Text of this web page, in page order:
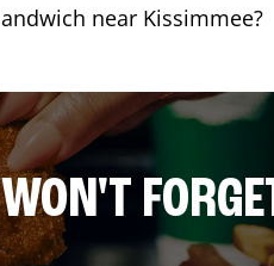
near Kissimmee?